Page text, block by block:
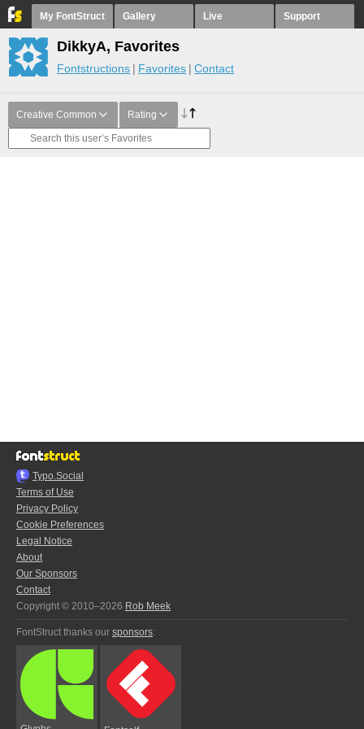
My FontStruct Gallery Live Support
DikkyA, Favorites
Fontstructions Favorites Contact
Creative Common Rating
Typo.Social
Terms of Use
Privacy Policy
Cookie Preferences
Legal Notice
About
Our Sponsors
Contact
Copyright © 2010–2026 Rob Meek
FontStruct thanks our sponsors: